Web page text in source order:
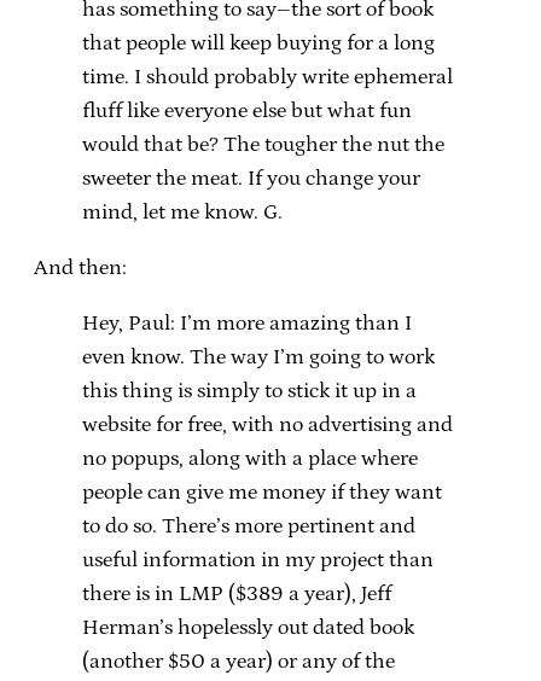
has something to say–the sort of book
that people will keep buying for a long
time. I should probably write ephemeral
fluff like everyone else but what fun
would that be? The tougher the nut the
sweeter the meat. If you change your
mind, let me know. G.
And then:
Hey, Paul: I’m more amazing than I
even know. The way I’m going to work
this thing is simply to stick it up in a
website for free, with no advertising and
no popups, along with a place where
people can give me money if they want
to do so. There’s more pertinent and
useful information in my project than
there is in LMP ($389 a year), Jeff
Herman’s hopelessly out dated book
(another $50 a year) or any of the